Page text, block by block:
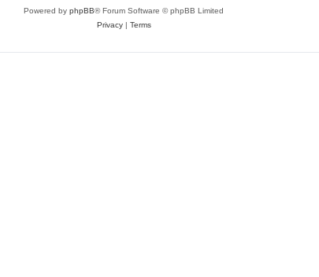
Powered by phpBB® Forum Software © phpBB Limited
Privacy| Terms